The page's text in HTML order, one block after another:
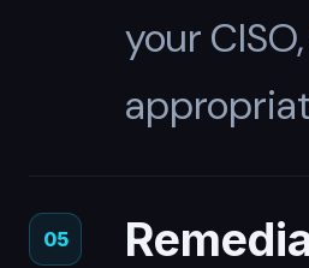
your
05